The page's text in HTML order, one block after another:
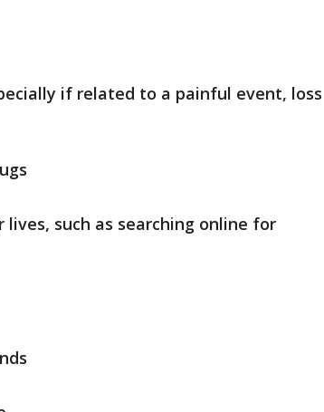
if related to a painful event, loss
such as searching online for